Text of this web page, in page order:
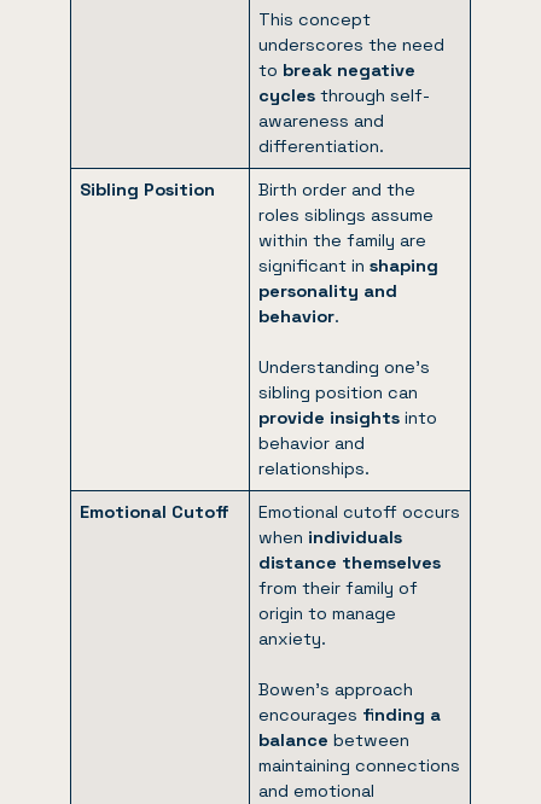
This concept
underscores the need
to break negative
cycles through self-
awareness and
differentiation.
Sibling Position
Birth order and the
roles siblings assume
within the family are
significant in shaping
personality and
behavior.
Understanding one’s
sibling position can
provide insightsinto
behavior and
relationships.
Emotional Cutoff
Emotional cutoff occurs
when individuals
distance themselves
from their family of
origin to manage
anxiety.
Bowen’s approach
encourages finding a
balancebetween
maintaining connections
and emotional